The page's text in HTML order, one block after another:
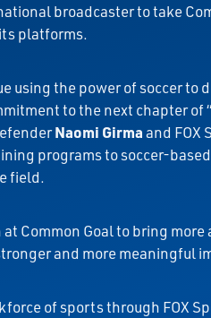
broadcaster to take
platforms.
using the power of soccer
to the next chapter
Naomi Girmaand FOX
programs to soccer-
field.
at Common Goal to bring
and more meaningful
of sports through